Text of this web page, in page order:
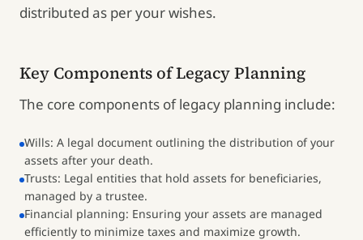
distributed as per your wishes.
Key Components of Legacy Planning
The core components of legacy planning include:
Wills: A legal document outlining the distribution of your
assets after your death.
Trusts: Legal entities that hold assets for beneficiaries,
managed by a trustee.
Financial planning: Ensuring your assets are managed
efficiently to minimize taxes and maximize growth.